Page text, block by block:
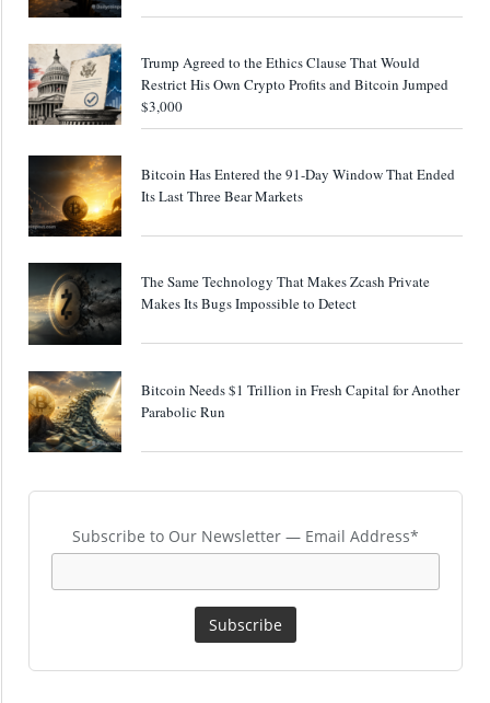
Trump Agreed to the Ethics Clause That Would
Restrict His Own Crypto Profits and Bitcoin Jumped
$3,000
Bitcoin Has Entered the 91-Day Window That Ended
Its Last Three Bear Markets
The Same Technology That Makes Zcash Private
Makes Its Bugs Impossible to Detect
Bitcoin Needs $1 Trillion in Fresh Capital for Another
Parabolic Run
Subscribe to Our Newsletter — Email Address*